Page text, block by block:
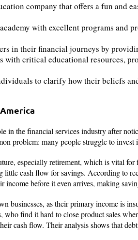
company that offers a fun and
with excellent programs and
in their financial journeys by
critical educational resources,
to clarify how their beliefs
in the financial services industry after
problem: many people struggle to invest
especially retirement, which is vital
cash flow for savings. According to
income before it even arrives, making
businesses, as their primary income is
who find it hard to close product sales
cash flow. Their analysis shows that